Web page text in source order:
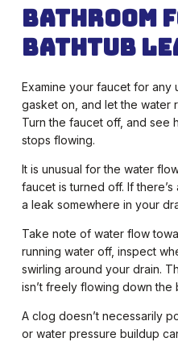
Bathroom
Bathtub
Examine your faucet for any
gasket on, and let the water
Turn the faucet off, and see
stops flowing.
It is unusual for the water
faucet is turned off. If
a leak somewhere in your
Take note of water flow
running water off, inspect
swirling around your drain.
isn’t freely flowing down the
A clog doesn’t necessarily
or water pressure buildup